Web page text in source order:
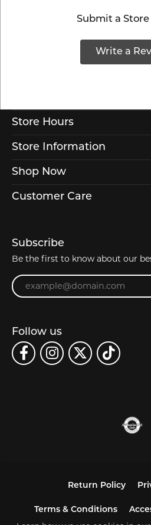
Submit a
Write a
Store Hours
Store Information
Shop Now
Customer Care
Subscribe
Be the first to know about our
Enter your email address
Follow us
Return Policy
Terms & Conditions